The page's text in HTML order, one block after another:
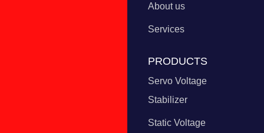
About us
Services
PRODUCTS
Servo Voltage
Stabilizer
Static Voltage